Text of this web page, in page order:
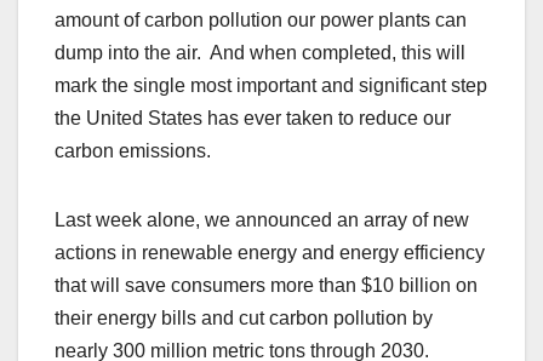
amount of carbon pollution our power plants can
dump into the air. And when completed, this will
mark the single most important and significant step
the United States has ever taken to reduce our
carbon emissions.
Last week alone, we announced an array of new
actions in renewable energy and energy efficiency
that will save consumers more than $10 billion on
their energy bills and cut carbon pollution by
nearly 300 million metric tons through 2030.